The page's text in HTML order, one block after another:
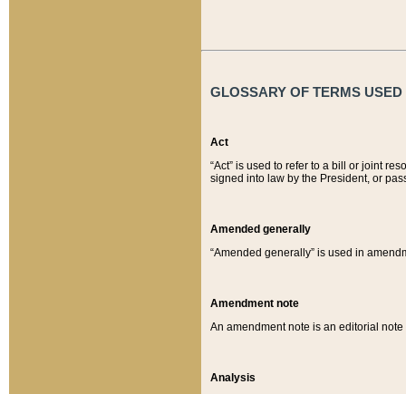
GLOSSARY OF TERMS
Act
“Act” is used to refer to a bill or joint
signed into law by the President, or
Amended generally
“Amended generally” is used in
Amendment note
An amendment note is an editorial
Analysis